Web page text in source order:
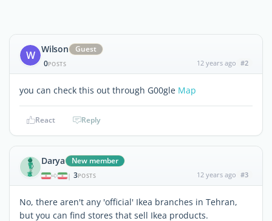
W Wilson
Guest
0POSTS 12 years ago #2
you can check this out through G00gle Map
React Reply
Darya New member
| 3POSTS 12 years ago #3
No, there aren't any 'official' Ikea branches in Tehran,
but you can find stores that sell Ikea products.